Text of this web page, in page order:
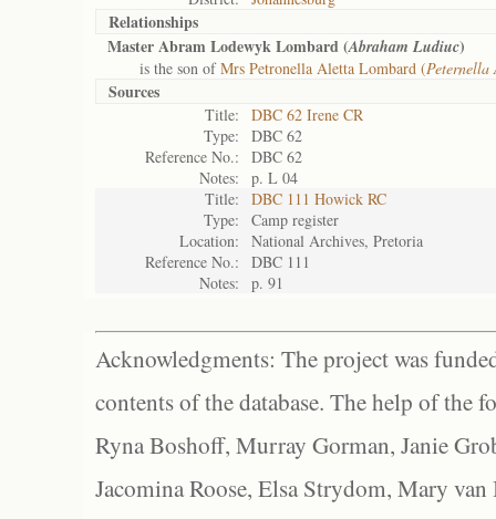
Relationships
Master Abram Lodewyk Lombard (Abraham Ludiuc)
is the son ofMrs Petronella Aletta Lombard (Peternella
Sources
Title:
DBC 62 Irene CR
Type:
DBC 62
Reference No.:
DBC 62
Notes:
p. L 04
Title:
DBC 111 Howick RC
Type:
Camp register
Location:
National Archives, Pretoria
Reference No.:
DBC 111
Notes:
p. 91
Acknowledgments: The project was
contents of the database. The help of the
Ryna Boshoff, Murray Gorman, Janie
Jacomina Roose, Elsa Strydom, Mary